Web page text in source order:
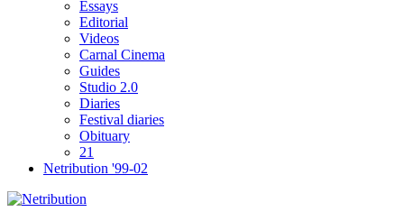
Essays
Editorial
Videos
Carnal Cinema
Guides
Studio 2.0
Diaries
Festival diaries
Obituary
21
Netribution '99-02